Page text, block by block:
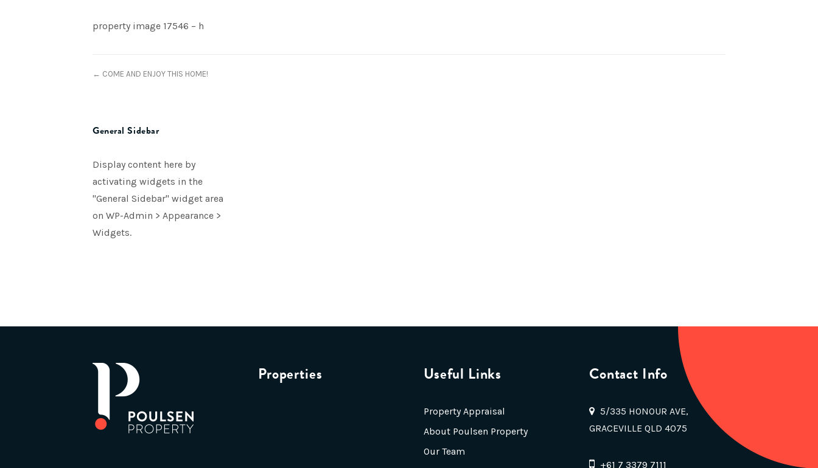
property image 17546 – h
← COME AND ENJOY THIS HOME!
General Sidebar
Display content here by
activating widgets in the
"General Sidebar" widget area
on WP-Admin > Appearance >
Widgets.
Properties Useful Links
Property Appraisal
About Poulsen Property
Our Team
Contact Info
5/335 HONOUR AVE,
GRACEVILLE QLD 4075
+61 7 3379 7111